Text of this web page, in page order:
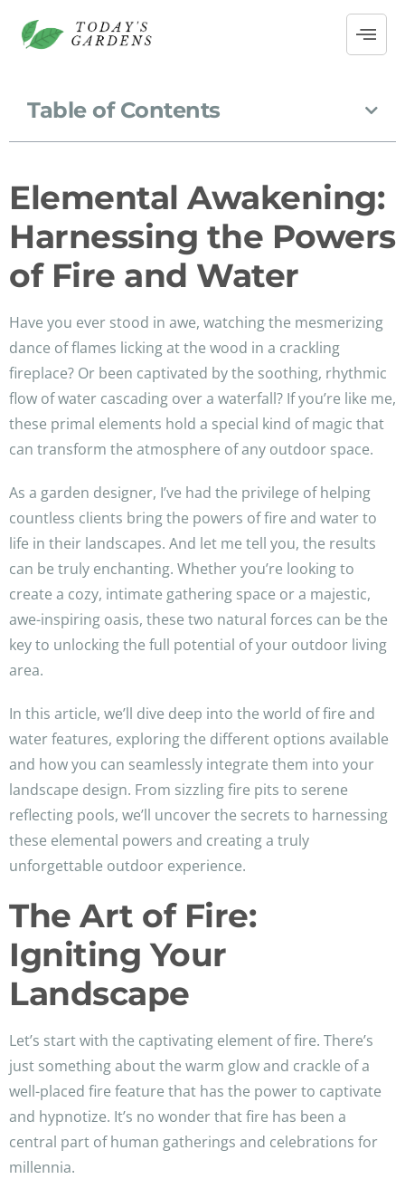
Table of Contents
Elemental Awakening:
Harnessing the Powers
of Fire and Water
Have you ever stood in awe, watching the mesmerizing
dance of flames licking at the wood in a crackling
fireplace? Or been captivated by the soothing, rhythmic
flow of water cascading over a waterfall? If you’re like me,
these primal elements hold a special kind of magic that
can transform the atmosphere of any outdoor space.
As a garden designer, I’ve had the privilege of helping
countless clients bring the powers of fire and water to
life in their landscapes. And let me tell you, the results
can be truly enchanting. Whether you’re looking to
create a cozy, intimate gathering space or a majestic,
awe-inspiring oasis, these two natural forces can be the
key to unlocking the full potential of your outdoor living
area.
In this article, we’ll dive deep into the world of fire and
water features, exploring the different options available
and how you can seamlessly integrate them into your
landscape design. From sizzling fire pits to serene
reflecting pools, we’ll uncover the secrets to harnessing
these elemental powers and creating a truly
unforgettable outdoor experience.
The Art of Fire:
Igniting Your
Landscape
Let’s start with the captivating element of fire. There’s
just something about the warm glow and crackle of a
well-placed fire feature that has the power to captivate
and hypnotize. It’s no wonder that fire has been a
central part of human gatherings and celebrations for
millennia.